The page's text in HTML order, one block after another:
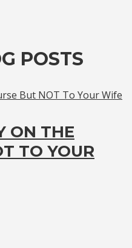
POSTS
ON THE
TO YOUR